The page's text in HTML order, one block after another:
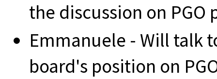
the discussion on
Emmanuele - Will talk
board's position on